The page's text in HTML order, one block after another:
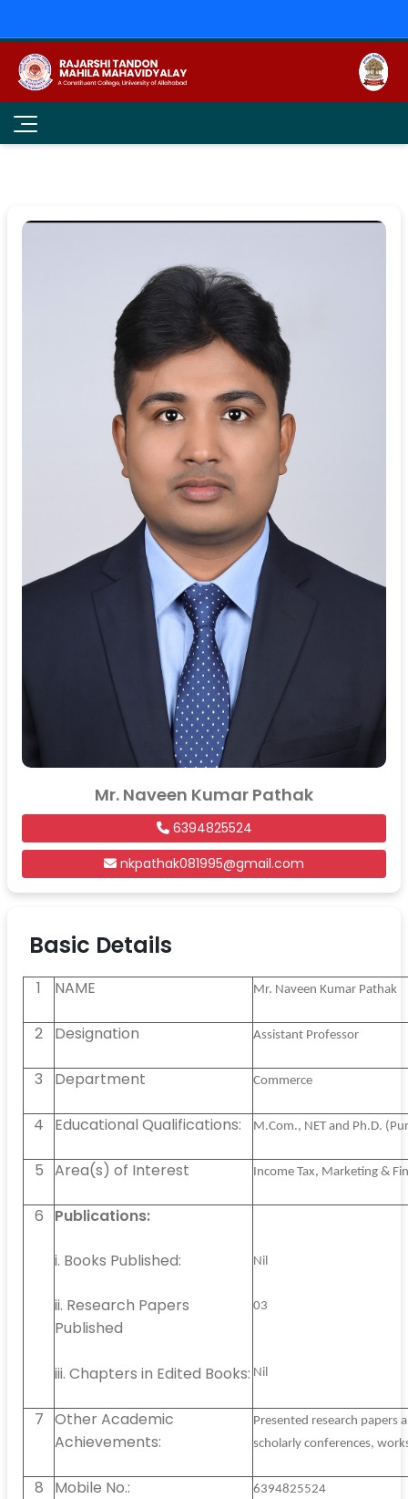
Mr. Naveen Kumar Pathak
6394825524
nkpathak081995@gmail.com
Basic Details
1 NAME Mr. Naveen Kumar Pathak
2 Designation Assistant Professor
3 Department Commerce
4 Educational Qualifications: M.Com., NET and Ph.D.
5 Area(s) of Interest Income Tax, Marketing &
6 Publications:
i. Books Published:
ii. Research Papers
Published
iii. Chapters in Edited Books:
Nil
03
Nil
7 Other Academic
Achievements:
Presented research papers
scholarly conferences,
8 Mobile No.: 6394825524